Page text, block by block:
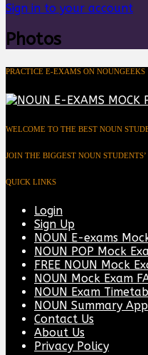
Sign in to your account
Photos
PRACTICE E-EXAMS ON NOUNGEEKS
WELCOME TO THE BEST NOUN
JOIN THE BIGGEST NOUN
QUICK LINKS
Login
Sign Up
NOUN E-exams
NOUN POP Mock
FREE NOUN Mock
NOUN Mock Exam
NOUN Exam
NOUN Summary App
Contact Us
About Us
Privacy Policy